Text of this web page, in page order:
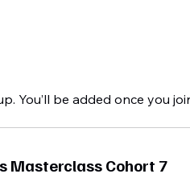
You’ll be added once you
Masterclass Cohort 7